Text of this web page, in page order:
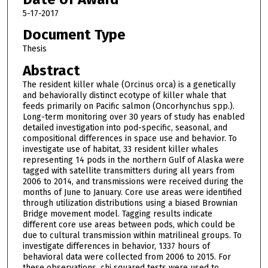
5-17-2017
Document Type
Thesis
Abstract
The resident killer whale (Orcinus orca) is a genetically
and behaviorally distinct ecotype of killer whale that
feeds primarily on Pacific salmon (Oncorhynchus spp.).
Long-term monitoring over 30 years of study has enabled
detailed investigation into pod-specific, seasonal, and
compositional differences in space use and behavior. To
investigate use of habitat, 33 resident killer whales
representing 14 pods in the northern Gulf of Alaska were
tagged with satellite transmitters during all years from
2006 to 2014, and transmissions were received during the
months of June to January. Core use areas were identified
through utilization distributions using a biased Brownian
Bridge movement model. Tagging results indicate
different core use areas between pods, which could be
due to cultural transmission within matrilineal groups. To
investigate differences in behavior, 1337 hours of
behavioral data were collected from 2006 to 2015. For